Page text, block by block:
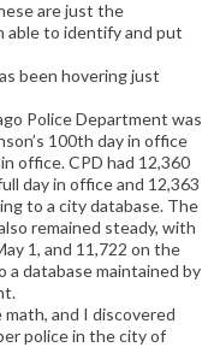
are just the
able to identify and put
been hovering just
Police Department was
100th day in office
office. CPD had 12,360
day in office and 12,363
to a city database. The
remained steady, with
1, and 11,722 on the
a database maintained by
and I discovered
police in the city of